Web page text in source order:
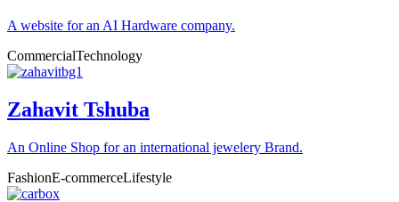
A website for an AI Hardware company.
CommercialTechnology
Zahavit Tshuba
An Online Shop for an international jewelery Brand.
FashionE-commerceLifestyle